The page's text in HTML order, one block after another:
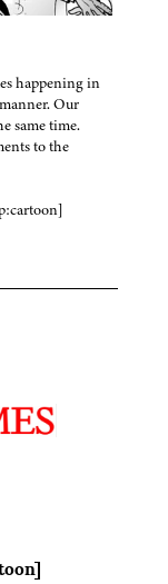
happening in
Our
same time.
to the